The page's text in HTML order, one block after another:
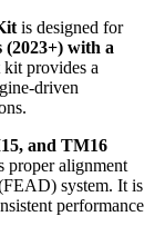
is designed for
(2023+) with a
provides a
driven
and TM16
proper alignment
system. It is
performance